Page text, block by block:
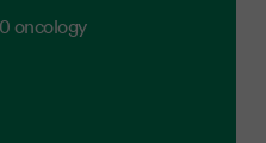
oncology